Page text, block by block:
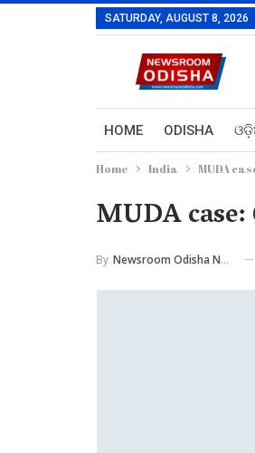
SATURDAY, AUGUST 8, 2026
HOME ODISHA
Home India MUDA
MUDA
By Newsroom Odisha Network